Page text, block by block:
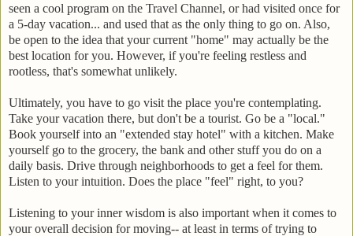
seen a cool program on the Travel Channel, or had visited once for
a 5-day vacation... and used that as the only thing to go on. Also,
be open to the idea that your current "home" may actually be the
best location for you. However, if you're feeling restless and
rootless, that's somewhat unlikely.
Ultimately, you have to go visit the place you're contemplating.
Take your vacation there, but don't be a tourist. Go be a "local."
Book yourself into an "extended stay hotel" with a kitchen. Make
yourself go to the grocery, the bank and other stuff you do on a
daily basis. Drive through neighborhoods to get a feel for them.
Listen to your intuition. Does the place "feel" right, to you?
Listening to your inner wisdom is also important when it comes to
your overall decision for moving-- at least in terms of trying to